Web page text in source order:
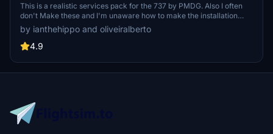
This is a realistic services pack for the 737 by PMDG. Also I often
don't Make these and I'm unaware how to make the installation
easier. I uasally just make scenery. if any developer know and is
willing to help me with the package please dm me on discord or go
to our main chat on discord.
by ianthehippo and oliveiralberto
4.9